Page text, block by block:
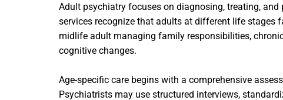
Adult psychiatry focuses on diagnosing, treating,
services recognize that adults at different life stages
midlife adult managing family responsibilities,
cognitive changes.
Age-specific care begins with a comprehensive
Psychiatrists may use structured interviews,